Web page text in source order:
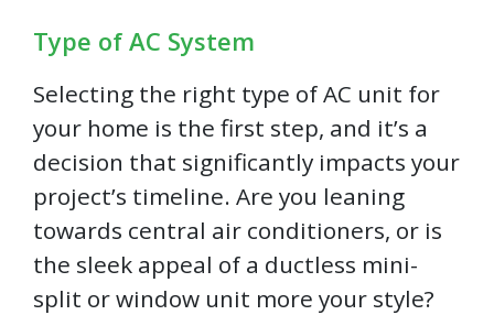
Type of AC System
Selecting the right type of AC unit for
your home is the first step, and it’s a
decision that significantly impacts your
project’s timeline. Are you leaning
towards central air conditioners, or is
the sleek appeal of a ductless mini-
split or window unit more your style?